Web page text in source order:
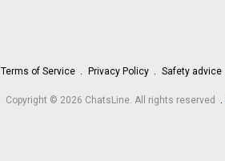
Terms of Service Privacy Policy Safety advice
Copyright © 2026 ChatsLine. All rights reserved